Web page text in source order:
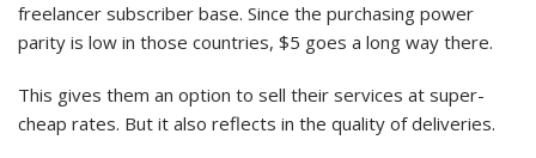
freelancer subscriber base. Since the purchasing power
parity is low in those countries, $5 goes a long way there.
This gives them an option to sell their services at super-
cheap rates. But it also reflects in the quality of deliveries.